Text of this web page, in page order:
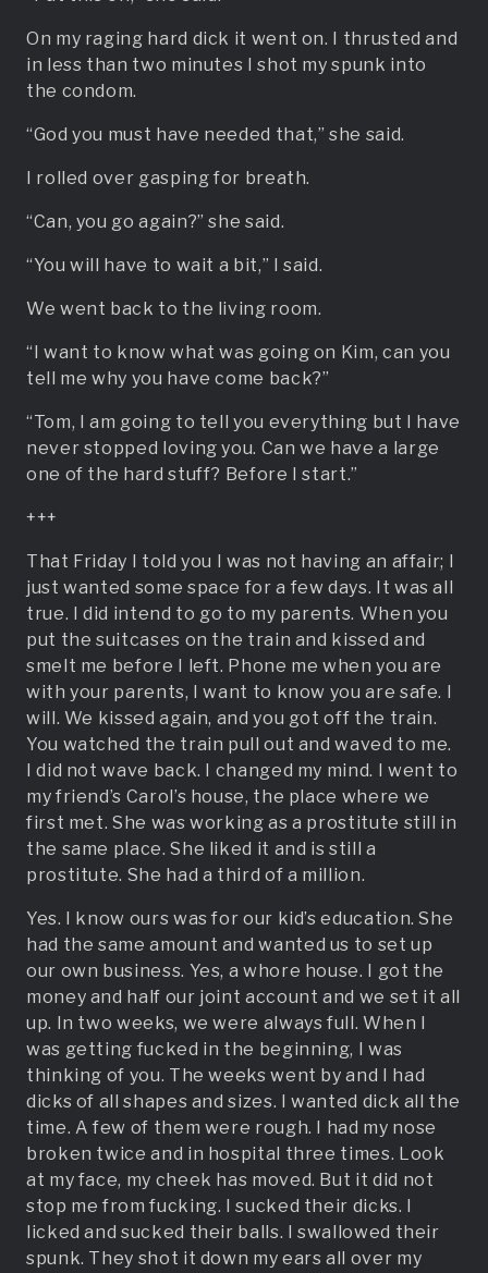
On my raging hard dick it went on. I thrusted and
in less than two minutes I shot my spunk into
the condom.
“God you must have needed that,” she said.
I rolled over gasping for breath.
“Can, you go again?” she said.
“You will have to wait a bit,” I said.
We went back to the living room.
“I want to know what was going on Kim, can you
tell me why you have come back?”
“Tom, I am going to tell you everything but I have
never stopped loving you. Can we have a large
one of the hard stuff? Before I start.”
+++
That Friday I told you I was not having an affair; I
just wanted some space for a few days. It was all
true. I did intend to go to my parents. When you
put the suitcases on the train and kissed and
smelt me before I left. Phone me when you are
with your parents, I want to know you are safe. I
will. We kissed again, and you got off the train.
You watched the train pull out and waved to me.
I did not wave back. I changed my mind. I went to
my friend’s Carol’s house, the place where we
first met. She was working as a prostitute still in
the same place. She liked it and is still a
prostitute. She had a third of a million.
Yes. I know ours was for our kid’s education. She
had the same amount and wanted us to set up
our own business. Yes, a whore house. I got the
money and half our joint account and we set it all
up. In two weeks, we were always full. When I
was getting fucked in the beginning, I was
thinking of you. The weeks went by and I had
dicks of all shapes and sizes. I wanted dick all the
time. A few of them were rough. I had my nose
broken twice and in hospital three times. Look
at my face, my cheek has moved. But it did not
stop me from fucking. I sucked their dicks. I
licked and sucked their balls. I swallowed their
spunk. They shot it down my ears all over my